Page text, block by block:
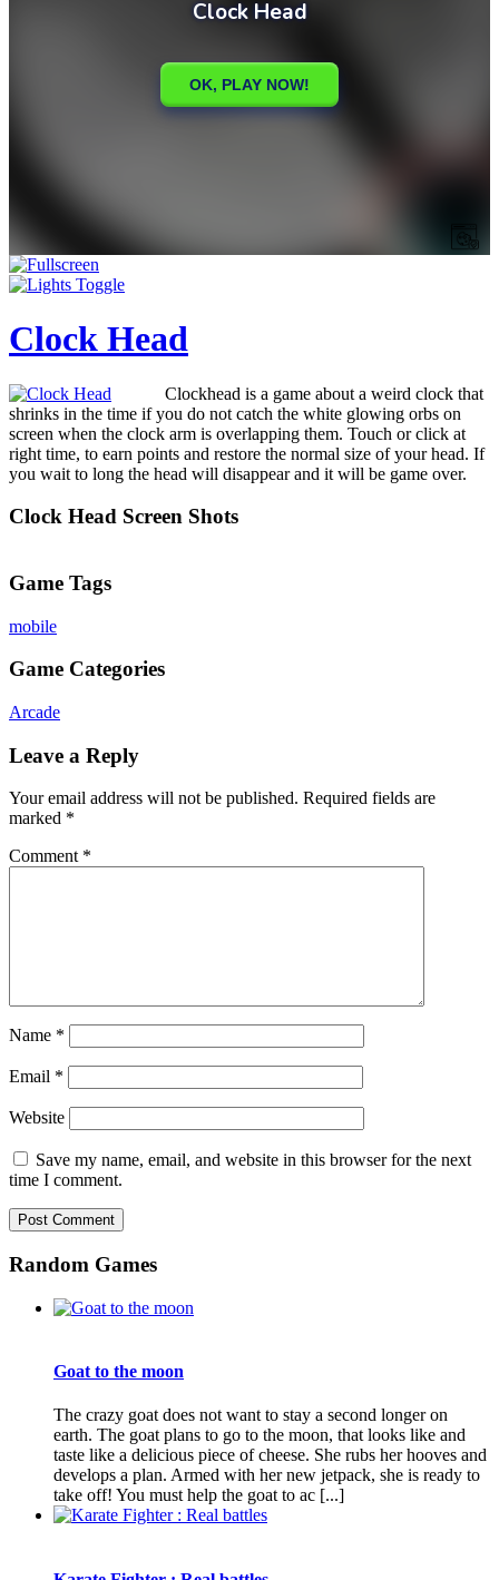
Clock Head
Clockhead is a game about a weird clock that
shrinks in the time if you do not catch the white glowing orbs on
screen when the clock arm is overlapping them. Touch or click at
right time, to earn points and restore the normal size of your head. If
you wait to long the head will disappear and it will be game over.
Clock Head Screen Shots
Game Tags
mobile
Game Categories
Arcade
Leave a Reply
Your email address will not be published. Required fields are
marked *
Comment *
Name *
Email *
Website
Save my name, email, and website in this browser for the next
time I comment.
Random Games
Goat to the moon
The crazy goat does not want to stay a second longer on
earth. The goat plans to go to the moon, that looks like and
taste like a delicious piece of cheese. She rubs her hooves and
develops a plan. Armed with her new jetpack, she is ready to
take off! You must help the goat to ac [...]